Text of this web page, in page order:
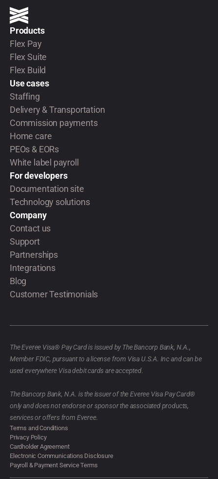
Products
Flex Pay
Flex Suite
Flex Build
Use cases
Staffing
Delivery & Transportation
Commission payments
Home care
PEOs & EORs
White label payroll
For developers
Documentation site
Technology solutions
Company
Contact us
Support
Partnerships
Integrations
Blog
Customer Testimonials
The Everee Visa® Pay Card is issued by The Bancorp Bank, N.A.,
Member FDIC, pursuant to a license from Visa U.S.A. Inc and can be
used everywhere Visa debit cards are accepted.
The Bancorp Bank, N.A. is the issuer of the Everee Visa Pay Card®
only and does not endorse or sponsor the associated products,
services or offers from Everee.
Terms and Conditions
Privacy Policy
Cardholder Agreement
Electronic Communications Disclosure
Payroll & Payment Service Terms